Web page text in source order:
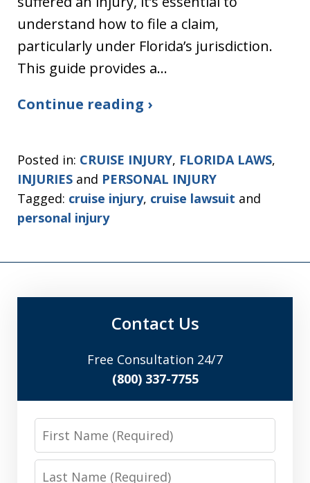
understand how to file a claim,
particularly under Florida’s jurisdiction.
This guide provides a…
Continue reading ›
Posted in: CRUISE INJURY, FLORIDA LAWS,
INJURIES and PERSONAL INJURY
Tagged: cruise injury, cruise lawsuit and
personal injury
Contact Us
Free Consultation 24/7
(800) 337-7755
First
Name
Last